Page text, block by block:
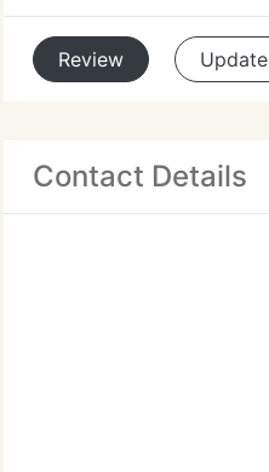
Review Update
Contact Details